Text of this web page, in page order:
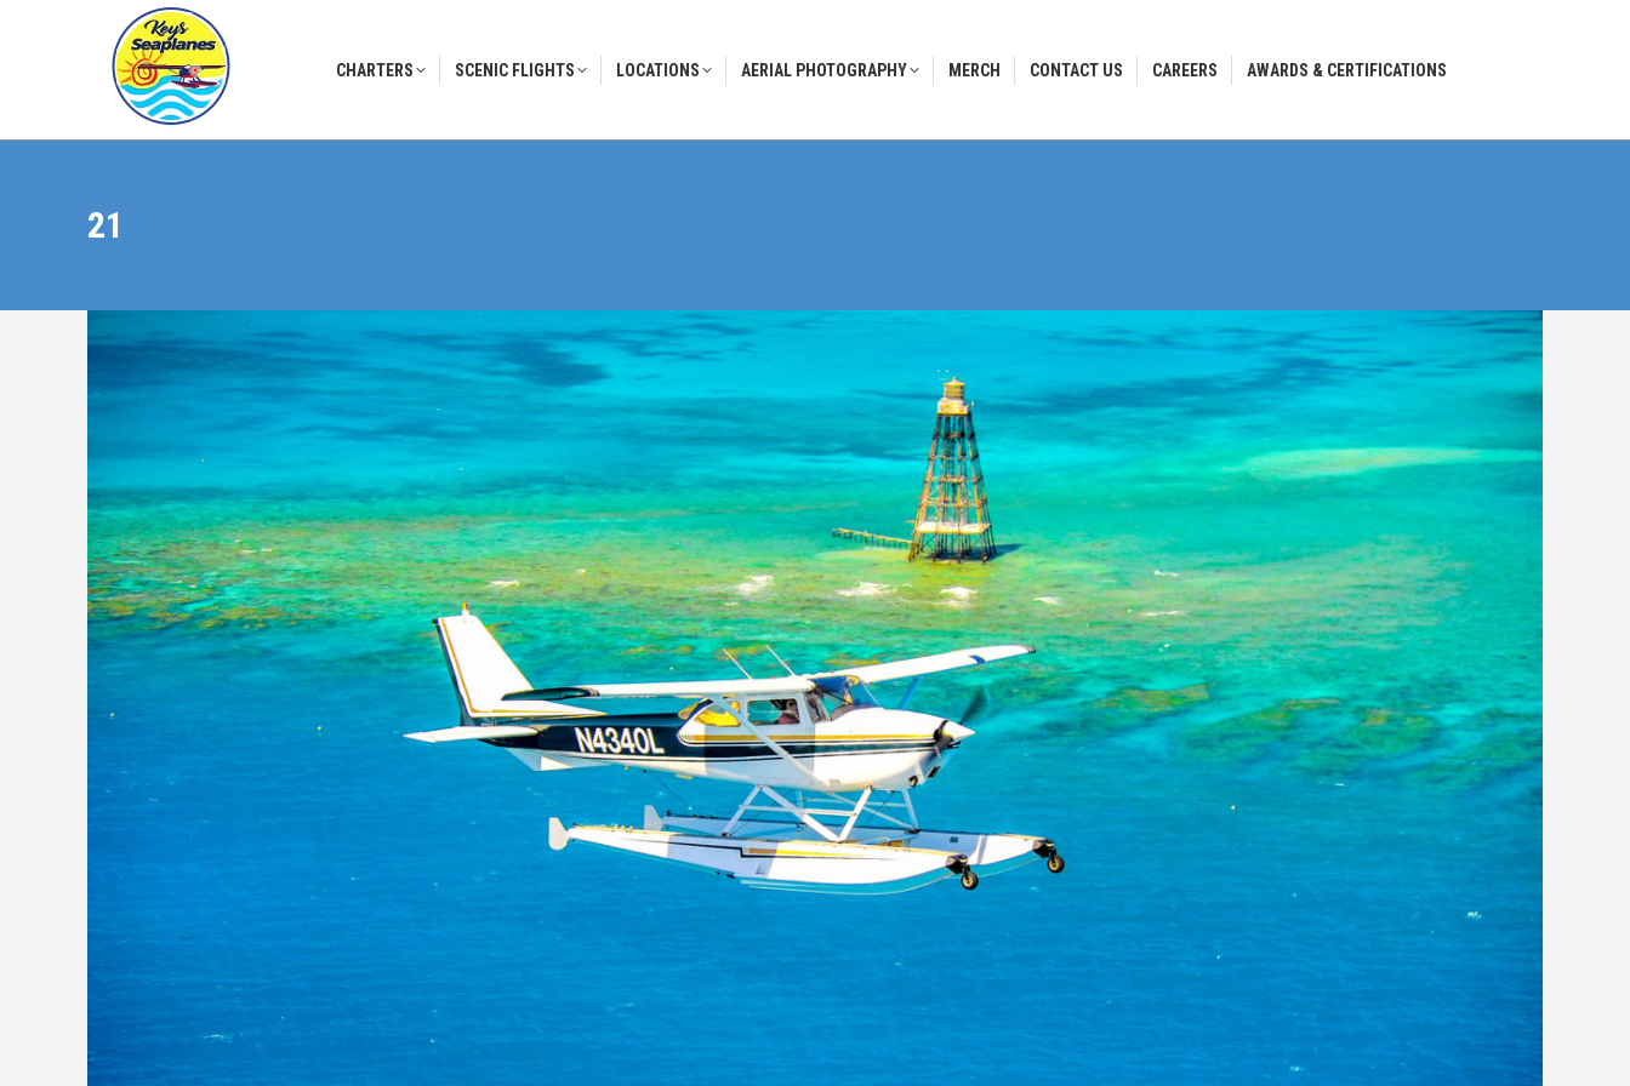
CHARTERS SCENIC FLIGHTS LOCATIONS AERIAL PHOTOGRAPHY MERCH CONTACT US CAREERS AWARDS & CERTIFICATIONS
21
CHARTERS SCENIC FLIGHTS LOCATIONS AERIAL PHOTOGRAPHY MERCH CONTACT US CAREERS AWARDS & CERTIFICATIONS